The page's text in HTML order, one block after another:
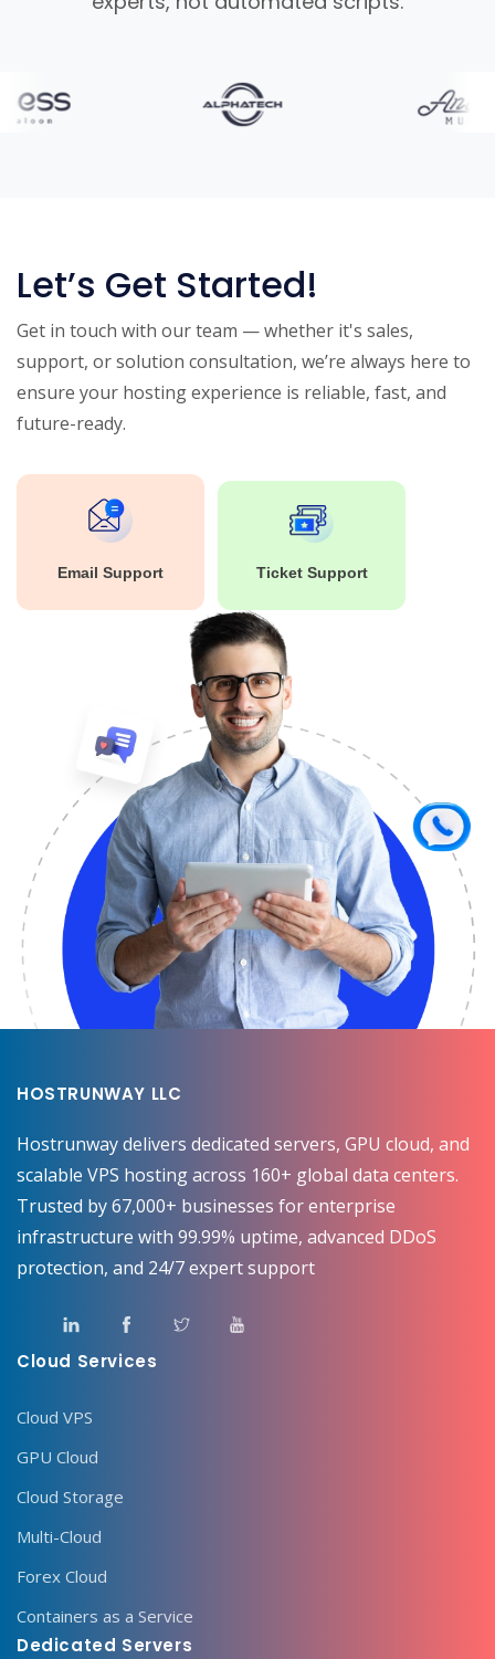
Let’s Get Started!
Get in touch with our team — whether it's sales,
support, or solution consultation, we’re always here to
ensure your hosting experience is reliable, fast, and
future-ready.
Email Support Ticket Support
HOSTRUNWAY LLC
Hostrunway delivers dedicated servers, GPU cloud, and
scalable VPS hosting across 160+ global data centers.
Trusted by 67,000+ businesses for enterprise
infrastructure with 99.99% uptime, advanced DDoS
protection, and 24/7 expert support
Cloud Services
Cloud VPS
GPU Cloud
Cloud Storage
Multi-Cloud
Forex Cloud
Containers as a Service
Dedicated Servers